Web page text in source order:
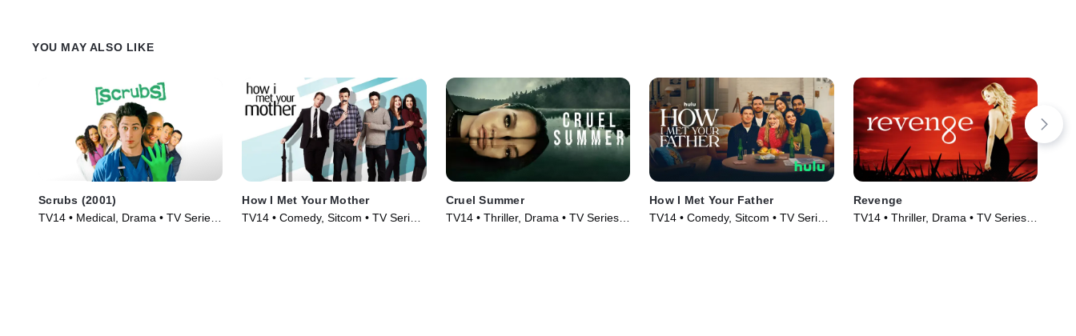
YOU MAY ALSO LIKE
Scrubs (2001)
TV14 • Medical, Drama • TV Series
How I Met Your Mother
TV14 • Comedy, Sitcom • TV Series
Cruel Summer
TV14 • Thriller, Drama • TV Series
How I Met Your Father
TV14 • Comedy, Sitcom • TV Series
Revenge
TV14 • Thriller, Drama • TV Series